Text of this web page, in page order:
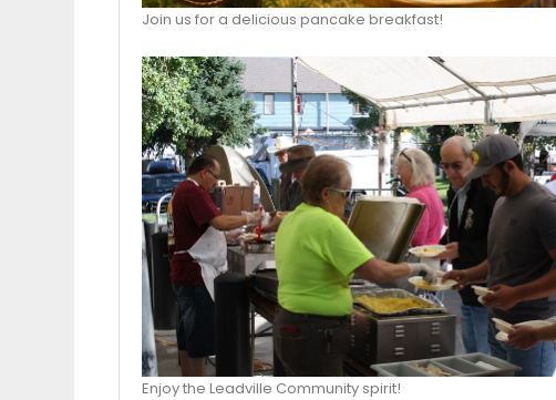
Join us for a delicious pancake breakfast!
Enjoy the Leadville Community spirit!